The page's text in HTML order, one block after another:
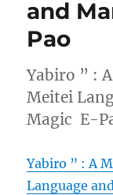
and
Pao
Yabiro ” :
Meitei
Magic E-
Yabiro ” : A
Language